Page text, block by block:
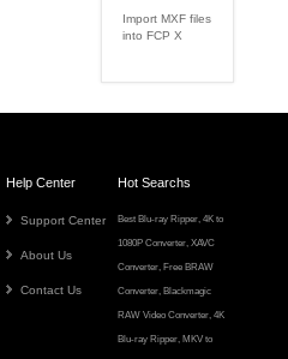
Import MXF files
into FCP X
Help Center
Support Center
About Us
Contact Us
Hot Searchs
Best Blu-ray Ripper,4K to
1080P Converter,XAVC
Converter, Free BRAW
Converter, Blackmagic
RAW Video Converter,4K
Blu-ray Ripper, MKV to